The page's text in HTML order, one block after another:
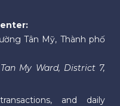
Tân Mỹ, Thành phố
My Ward, District 7,
and daily